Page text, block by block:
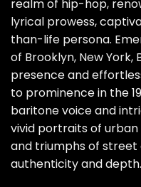
realm of hip-hop,
lyrical prowess,
than-life persona.
of Brooklyn, New York,
presence and
to prominence in the
baritone voice and
vivid portraits of
and triumphs of
authenticity and depth.